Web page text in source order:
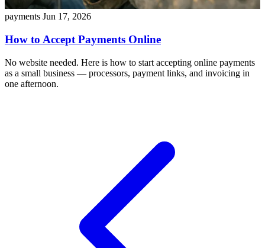
payments Jun 17, 2026
How to Accept Payments Online
No website needed. Here is how to start accepting online payments
as a small business — processors, payment links, and invoicing in
one afternoon.